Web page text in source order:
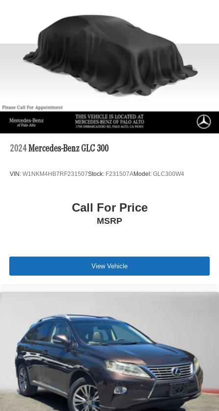
Strut Front Suspension w/Coil Springs
Double Wishbone Rear Suspension w/Coil Springs
4-Wheel Disc Brakes w/4-Wheel ABS, Front And Rear
Vented Discs, Brake Assist, Hill Descent Control, Hill
Hold Control and Electric Parking Brake
Brake Actuated Limited Slip Differential
2024 Mercedes-Benz GLC 300
VIN: W1NKM4HB7RF231507Stock: F231507AModel: GLC300W4
Call For Price
MSRP
View Vehicle